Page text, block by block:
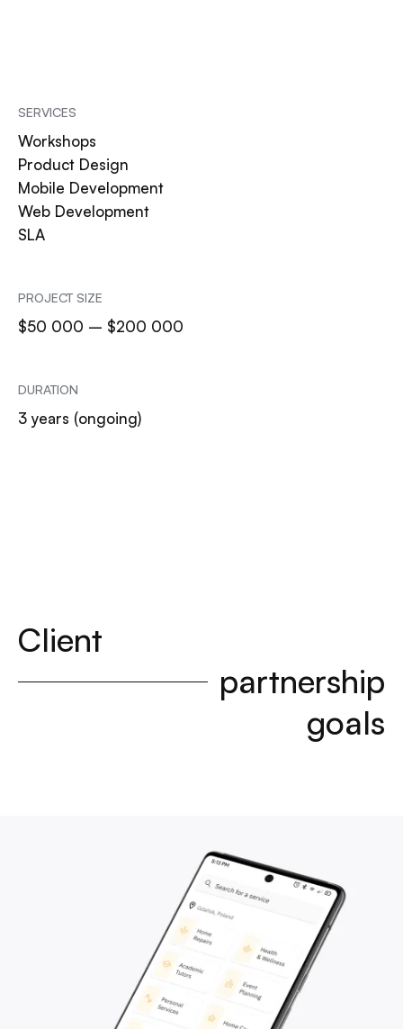
SERVICES
Workshops
Product Design
Mobile Development
Web Development
SLA
PROJECT SIZE
$50 000 – $200 000
DURATION
3 years (ongoing)
Client
partnership
goals